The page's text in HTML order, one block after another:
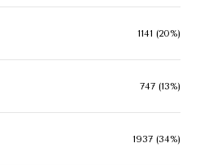
1141 (20%)
747 (13%)
1937 (34%)